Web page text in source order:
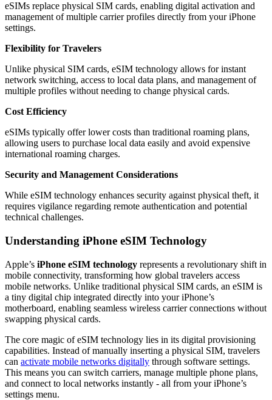
eSIMs replace physical SIM cards, enabling digital activation and
management of multiple carrier profiles directly from your iPhone
settings.
Flexibility for Travelers
Unlike physical SIM cards, eSIM technology allows for instant
network switching, access to local data plans, and management of
multiple profiles without needing to change physical cards.
Cost Efficiency
eSIMs typically offer lower costs than traditional roaming plans,
allowing users to purchase local data easily and avoid expensive
international roaming charges.
Security and Management Considerations
While eSIM technology enhances security against physical theft, it
requires vigilance regarding remote authentication and potential
technical challenges.
Understanding iPhone eSIM Technology
Apple’s iPhone eSIM technology represents a revolutionary shift in
mobile connectivity, transforming how global travelers access
mobile networks. Unlike traditional physical SIM cards, an eSIM is
a tiny digital chip integrated directly into your iPhone’s
motherboard, enabling seamless wireless carrier connections without
swapping physical cards.
The core magic of eSIM technology lies in its digital provisioning
capabilities. Instead of manually inserting a physical SIM, travelers
can activate mobile networks digitally through software settings.
This means you can switch carriers, manage multiple phone plans,
and connect to local networks instantly - all from your iPhone’s
settings menu.